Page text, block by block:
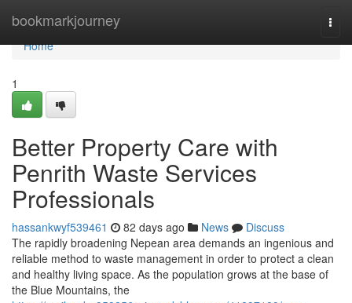
bookmarkjourney
Home
Home
1
Better Property Care with
Penrith Waste Services
Professionals
hassankwyf539461 82 days ago News
Discuss
The rapidly broadening Nepean area demands an ingenious and
reliable method to waste management in order to protect a clean
and healthy living space. As the population grows at the base of
the Blue Mountains, the